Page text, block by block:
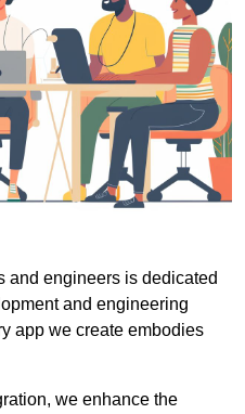
and engineers is dedicated
and engineering
app we create embodies
we enhance the